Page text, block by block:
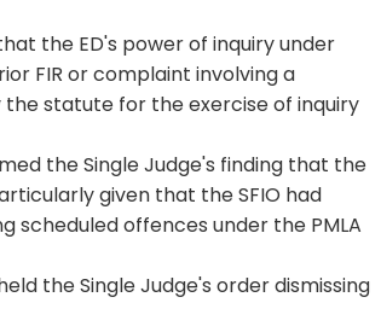
the ED's power of inquiry under
FIR or complaint involving a
statute for the exercise of inquiry
the Single Judge's finding that the
given that the SFIO had
scheduled offences under the PMLA
the Single Judge's order dismissing